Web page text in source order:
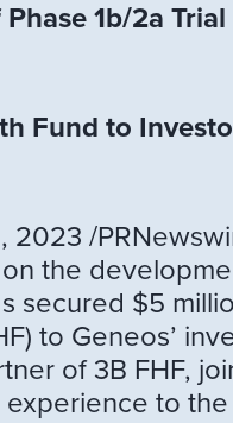
1b/2a
Fund to
2023 /
the
secured $5
to Geneos’
of 3B FHF,
to the